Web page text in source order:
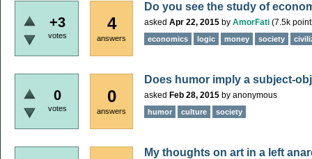
+3
votes
4
answers
Do you see the study of
asked Apr 22, 2015 by AmorFati (7.5k
economics logic money society
0
votes
0
answers
Does humor imply a subject-
asked Feb 28, 2015 by anonymous
humor culture society
My thoughts on art in a left